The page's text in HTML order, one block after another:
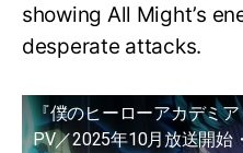
showing All Might’s
desperate attacks.
『僕のヒーローアカデミア
PV／2025年10月放送開始